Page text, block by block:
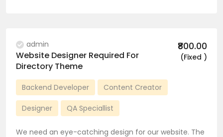
admin ₹800.00
(Fixed )
Website Designer Required For
Directory Theme
Backend Developer Content Creator
Designer QA Speciallist
We need an eye-catching design for our website. The